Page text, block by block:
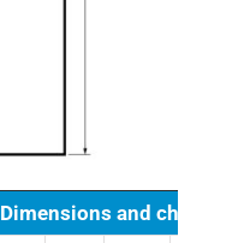
Dimensions and